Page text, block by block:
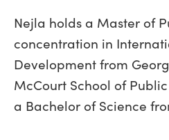
Nejla holds a Master of
concentration in
Development from
McCourt School of
a Bachelor of Science